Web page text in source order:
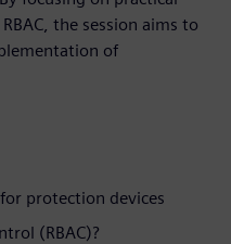
the session aims to
of
protection devices
(RBAC)?